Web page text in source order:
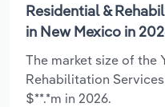
Residential &
in New Mexico in
The market size of the
Rehabilitation
$**.*m in 2026.